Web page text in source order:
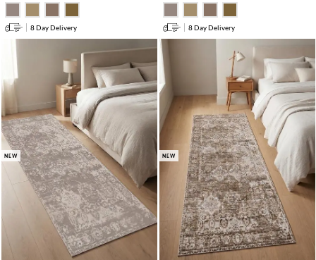
8 Day Delivery 8 Day Delivery
NEW NEW